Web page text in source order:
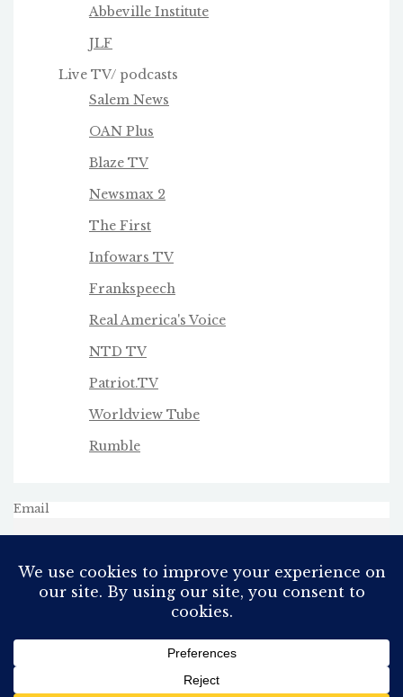
Abbeville Institute
JLF
Live TV/ podcasts
Salem News
OAN Plus
Blaze TV
Newsmax 2
The First
Infowars TV
Frankspeech
Real America's Voice
NTD TV
Patriot.TV
Worldview Tube
Rumble
Email
All Rights Reserved